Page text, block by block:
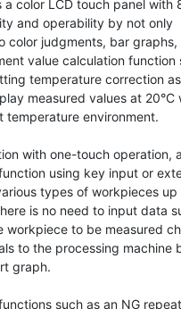
color LCD touch panel with
and operability by not only
color judgments, bar graphs,
value calculation function
temperature correction
measured values ​​at 20°C
environment.
with one-touch operation,
using key input or
types of workpieces up
is no need to input data
workpiece to be measured
to the processing machine
graph.
such as an NG repeat